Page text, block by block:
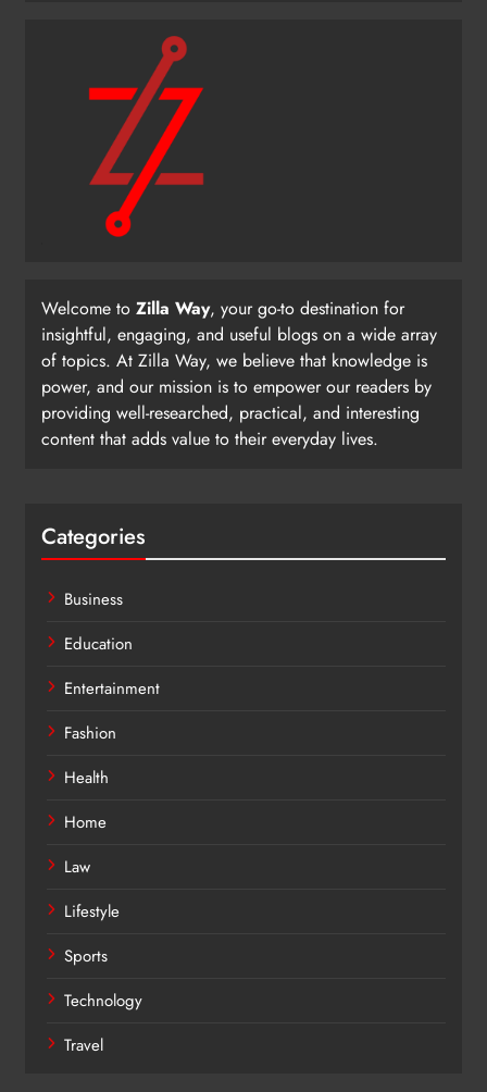
Welcome to Zilla Way, your go-to destination for
insightful, engaging, and useful blogs on a wide array
of topics. At Zilla Way, we believe that knowledge is
power, and our mission is to empower our readers by
providing well-researched, practical, and interesting
content that adds value to their everyday lives.
Categories
Business
Education
Entertainment
Fashion
Health
Home
Law
Lifestyle
Sports
Technology
Travel